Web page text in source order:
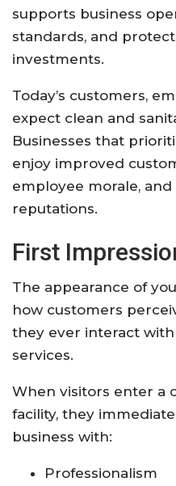
supports business
standards, and
investments.
Today’s customers,
expect clean and
Businesses that
enjoy improved
employee morale,
reputations.
First
The appearance of
how customers
they ever interact
services.
When visitors enter a
facility, they
business with:
Professionalism